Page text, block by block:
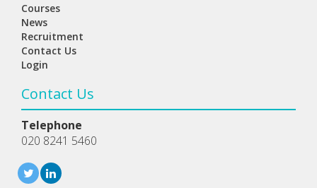
Courses
News
Recruitment
Contact Us
Login
Contact Us
Telephone
020 8241 5460